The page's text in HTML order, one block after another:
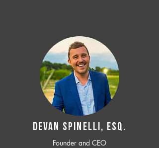
Devan SPINELLI, ESQ.
Founder and CEO